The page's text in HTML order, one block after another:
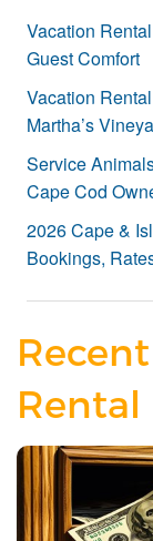
Vacation
Guest Comfort
Vacation
Martha’s
Service
Cape Cod
2026 Cape &
Bookings,